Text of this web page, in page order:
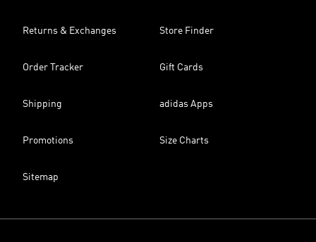
Returns & Exchanges Store Finder
Order Tracker Gift Cards
Shipping adidas Apps
Promotions Size Charts
Sitemap